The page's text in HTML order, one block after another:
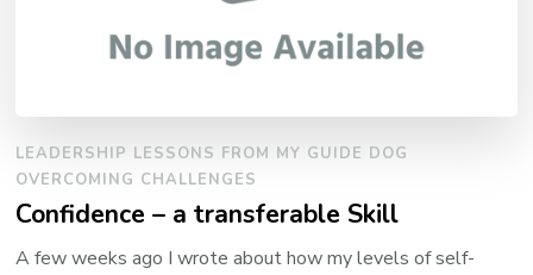
LEADERSHIP LESSONS FROM MY GUIDE DOG
OVERCOMING CHALLENGES
Confidence – a transferable Skill
A few weeks ago I wrote about how my levels of self-